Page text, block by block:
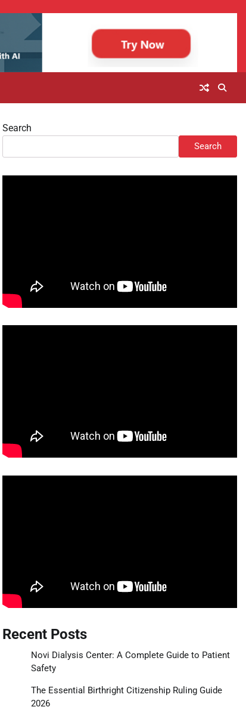
Search
Search
Recent Posts
Novi Dialysis Center: A Complete Guide to Patient
Safety
The Essential Birthright Citizenship Ruling Guide
2026